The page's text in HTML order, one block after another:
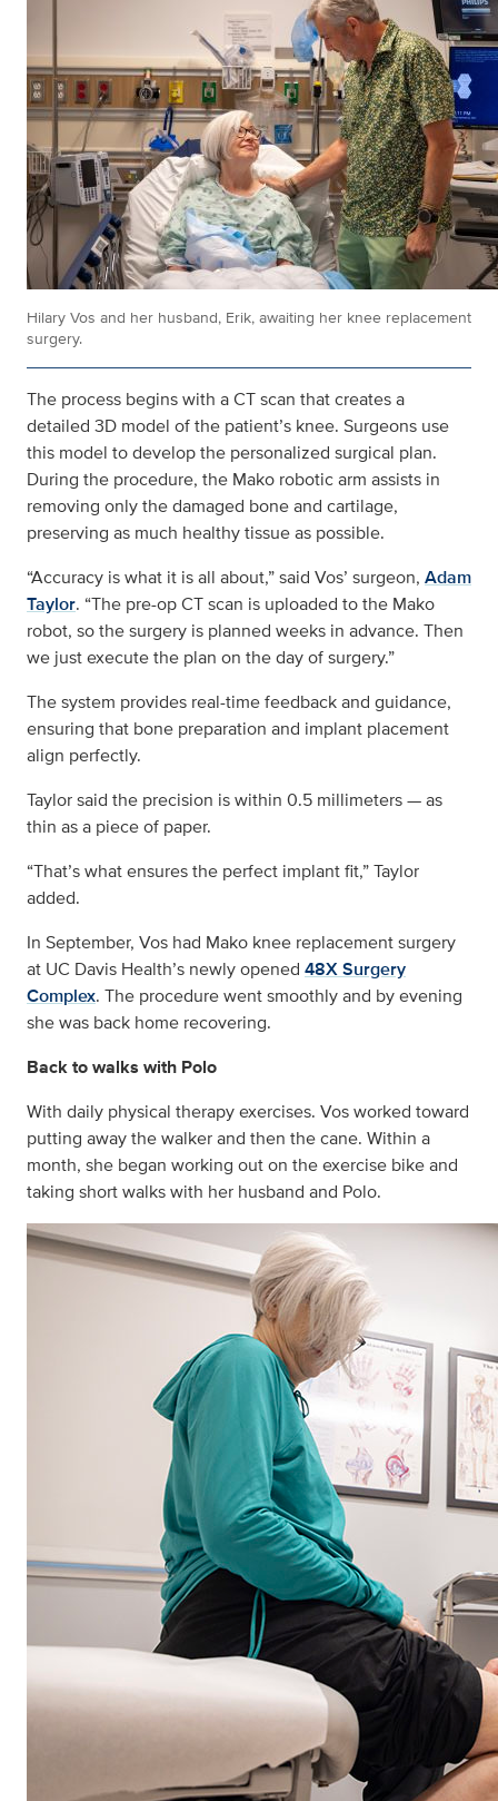
Hilary Vos and her husband, Erik, awaiting her knee replacement
surgery.
The process begins with a CT scan that creates a
detailed 3D model of the patient’s knee. Surgeons use
this model to develop the personalized surgical plan.
During the procedure, the Mako robotic arm assists in
removing only the damaged bone and cartilage,
preserving as much healthy tissue as possible.
“Accuracy is what it is all about,” said Vos’ surgeon, Adam
Taylor. “The pre-op CT scan is uploaded to the Mako
robot, so the surgery is planned weeks in advance. Then
we just execute the plan on the day of surgery.”
The system provides real-time feedback and guidance,
ensuring that bone preparation and implant placement
align perfectly.
Taylor said the precision is within 0.5 millimeters — as
thin as a piece of paper.
“That’s what ensures the perfect implant fit,” Taylor
added.
In September, Vos had Mako knee replacement surgery
at UC Davis Health’s newly opened 48X Surgery
Complex. The procedure went smoothly and by evening
she was back home recovering.
Back to walks with Polo
With daily physical therapy exercises. Vos worked toward
putting away the walker and then the cane. Within a
month, she began working out on the exercise bike and
taking short walks with her husband and Polo.